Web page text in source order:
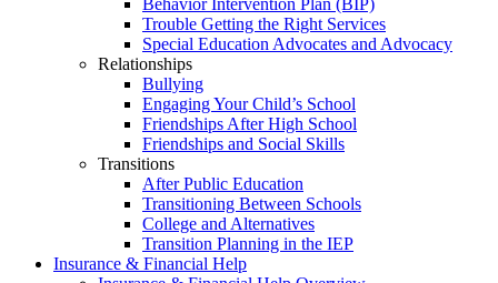
Behavior Intervention Plan (BIP)
Trouble Getting the Right Services
Special Education Advocates and Advocacy
Relationships
Bullying
Engaging Your Child’s School
Friendships After High School
Friendships and Social Skills
Transitions
After Public Education
Transitioning Between Schools
College and Alternatives
Transition Planning in the IEP
Insurance & Financial Help